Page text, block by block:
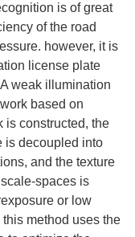
is of great
of the road
however, it is
license plate
A weak illumination
based on
is constructed, the
is decoupled into
and the texture
spaces is
or low
method uses the